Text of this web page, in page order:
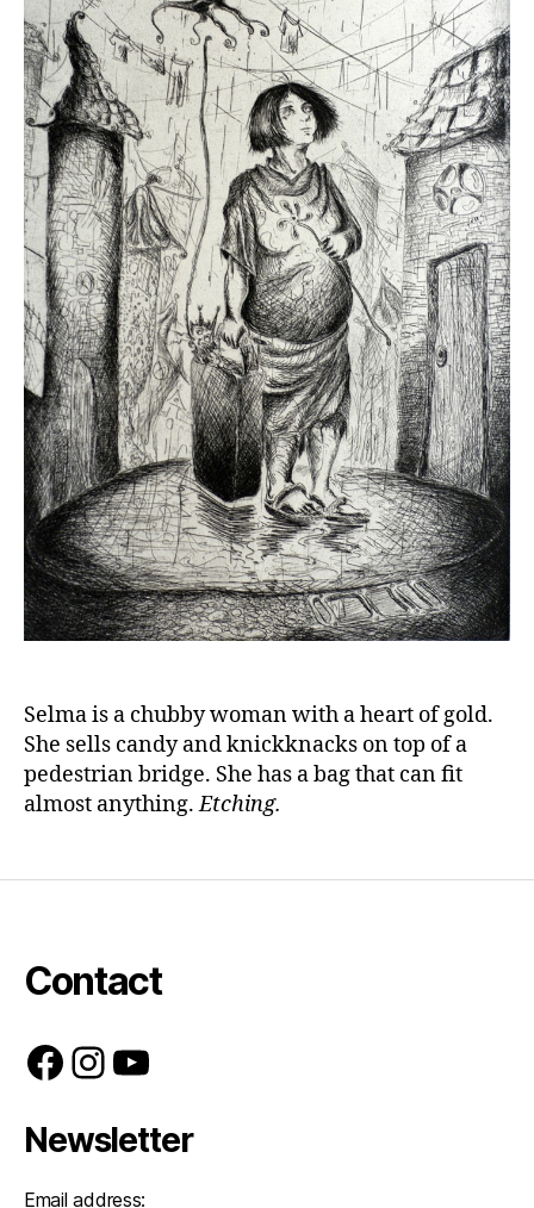
Selma is a chubby woman with a heart of gold.
She sells candy and knickknacks on top of a
pedestrian bridge. She has a bag that can fit
almost anything.Etching.
Contact
Facebook
Instagram
YouTube
Newsletter
Email address: